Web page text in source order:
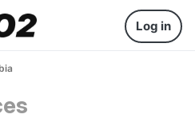
Log in